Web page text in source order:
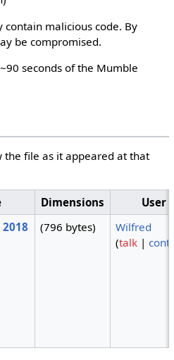
malicious code. By
be compromised.
seconds of the Mumble
the file as it appeared at that
Dimensions
User
(796 bytes)
Wilfred
(talk |